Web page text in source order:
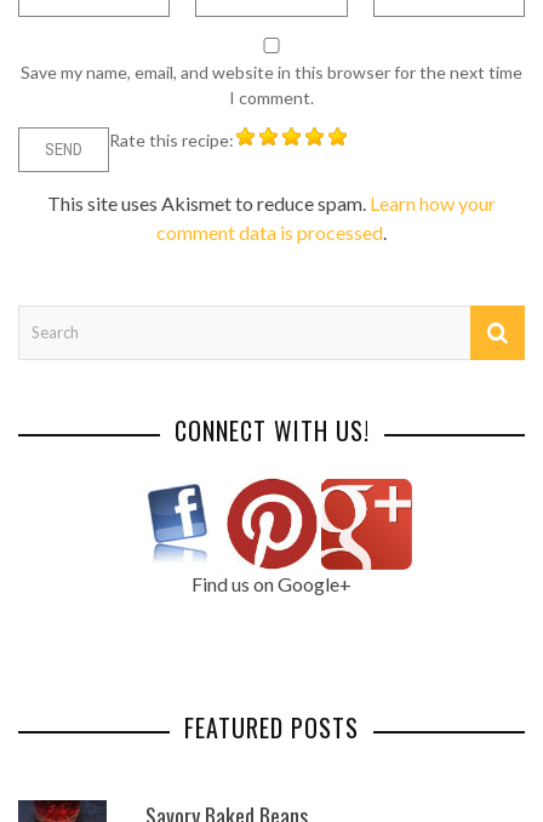
Save my name, email, and website in this browser for the next time
I comment.
Rate this recipe:
This site uses Akismet to reduce spam. Learn how your
comment data is processed.
CONNECT WITH US!
Find us on Google+
FEATURED POSTS